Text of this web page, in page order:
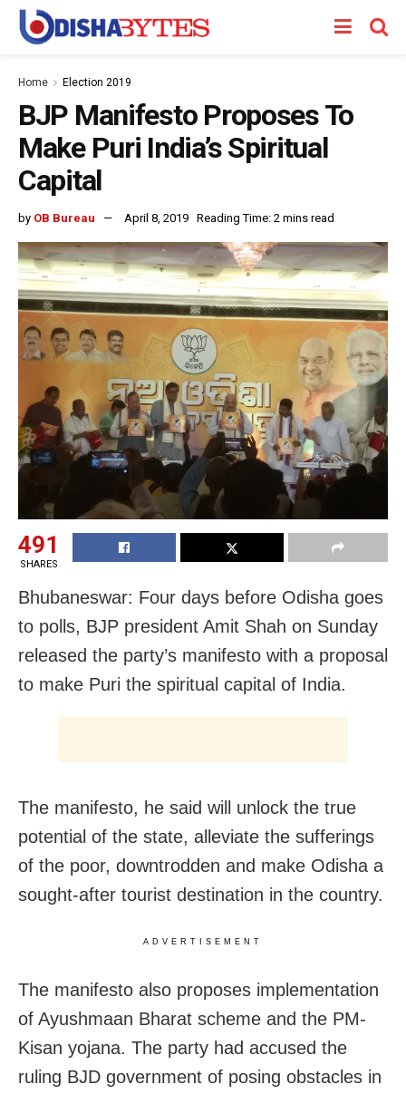
Home Election 2019
BJP Manifesto Proposes To
Make Puri India’s Spiritual
Capital
by OB Bureau April 8, 2019 Reading Time: 2 mins read
491
SHARES
Bhubaneswar: Four days before Odisha goes
to polls, BJP president Amit Shah on Sunday
released the party’s manifesto with a proposal
to make Puri the spiritual capital of India.
The manifesto, he said will unlock the true
potential of the state, alleviate the sufferings
of the poor, downtrodden and make Odisha a
sought-after tourist destination in the country.
ADVERTISEMENT
The manifesto also proposes implementation
of Ayushmaan Bharat scheme and the PM-
Kisan yojana. The party had accused the
ruling BJD government of posing obstacles in